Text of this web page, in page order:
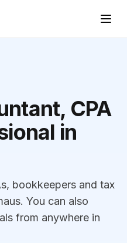
CPA
in
bookkeepers and tax
You can also
from anywhere in